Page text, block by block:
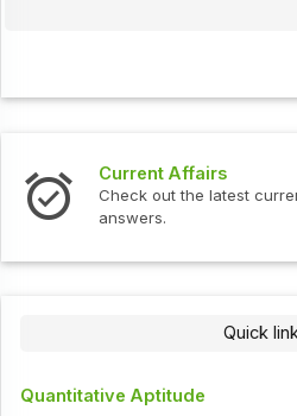
current affairs questions and
Quick
Quantitative Aptitude